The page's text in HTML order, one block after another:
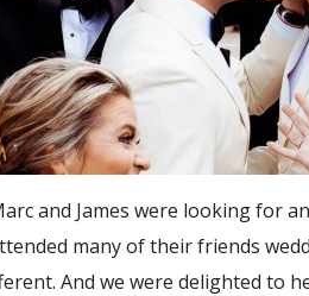
and James were looking for
many of their friends
And we were delighted to